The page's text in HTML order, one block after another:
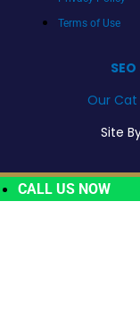
Terms of Use
Our
Site
CALL US NOW